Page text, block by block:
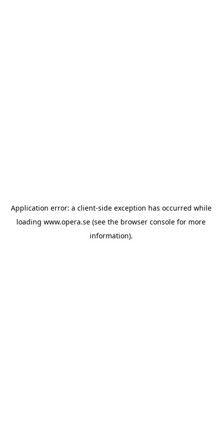
Application error: a client-side exception has occurred while
loading www.opera.se (see the browser console for more
information).